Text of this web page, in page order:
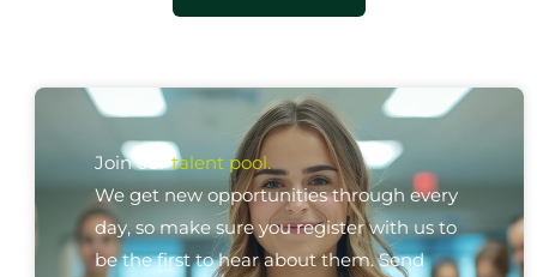
Join ourtalent pool.
We get new opportunities through every
day, so make sure you register with us to
be the first to hear about them. Send